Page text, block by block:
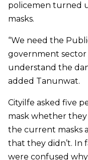
policemen turned
masks.
“We need the
government
understand the
added Tanunwat.
Cityilfe asked five
mask whether
the current masks
that they didn’t. In
were confused